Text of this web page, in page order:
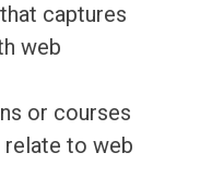
captures
web
or courses
relate to web